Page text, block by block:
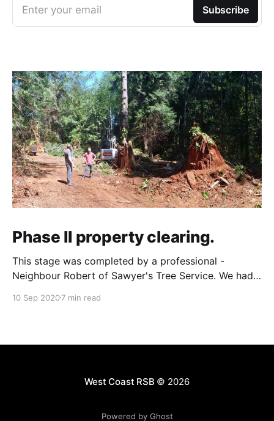
Enter your email Subscribe
Phase II property clearing.
This stage was completed by a professional -
Neighbour Robert of Sawyer's Tree Service. We had
more local than the guy who lives on the property
10 Sep 20207 min read
West Coast RSB © 2026
Powered by Ghost